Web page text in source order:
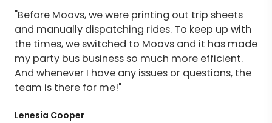
"Before Moovs, we were printing out trip sheets
and manually dispatching rides. To keep up with
the times, we switched to Moovs and it has made
my party bus business so much more efficient.
And whenever I have any issues or questions, the
team is there for me!"
Lenesia Cooper